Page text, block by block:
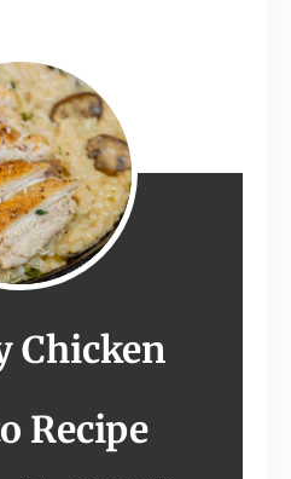
Chicken
Recipe